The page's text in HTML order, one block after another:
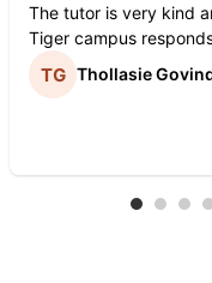
The tutor is very kind
Tiger campus
Thollasie